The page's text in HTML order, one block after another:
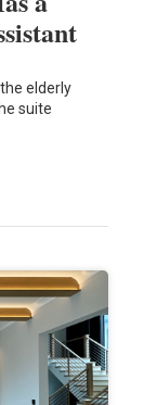
elderly
suite